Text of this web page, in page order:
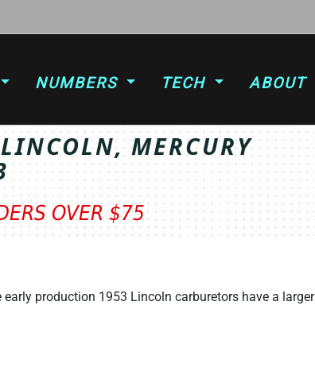
NUMBERS TECH ABOUT
MERCURY
OVER $75
production 1953 Lincoln carburetors have a larger